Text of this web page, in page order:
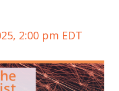
2:00 pm EDT